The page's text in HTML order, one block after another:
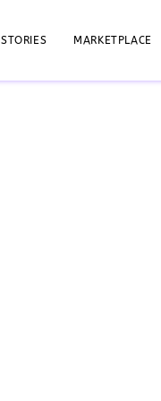
STORIES MARKETPLACE